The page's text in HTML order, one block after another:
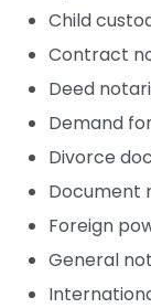
Child
Contract
Deed
Demand
Divorce
Document
Foreign
General